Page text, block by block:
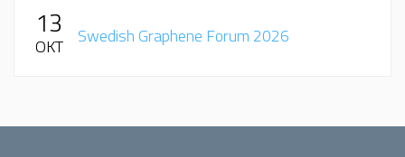
13
OKT Swedish Graphene Forum 2026